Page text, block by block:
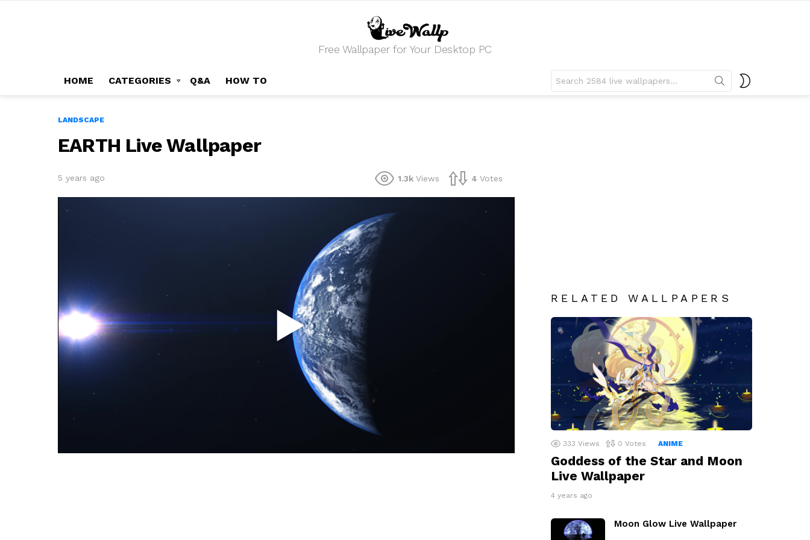
Free Wallpaper for Your Desktop PC
HOME CATEGORIES Q&A HOW TO
for:
LANDSCAPE
EARTH Live Wallpaper
5 years ago 1.3k Views 4 Votes
RELATED WALLPAPERS
333 Views 0 Votes ANIME
Goddess of the Star and Moon
Live Wallpaper
4 years ago
Moon Glow Live Wallpaper